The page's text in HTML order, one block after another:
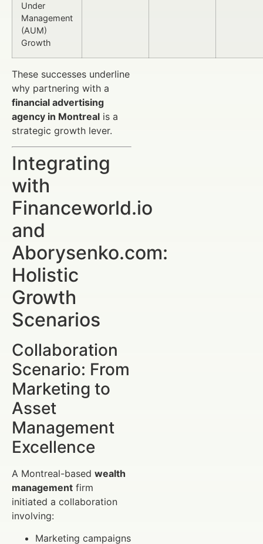
Under
Management
(AUM)
Growth
These successes underline
why partnering with a
financial advertising
agency in Montreal is a
strategic growth lever.
Integrating
with
Financeworld.io
and
Aborysenko.com:
Holistic
Growth
Scenarios
Collaboration
Scenario: From
Marketing to
Asset
Management
Excellence
A Montreal-based wealth
management firm
initiated a collaboration
involving:
Marketing campaigns